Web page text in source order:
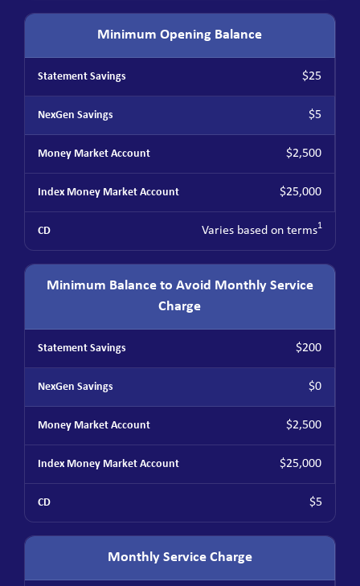
Minimum Opening Balance
$25
$5
$2,500
$25,000
Varies based on terms1
Minimum Balance to Avoid Monthly Service
Charge
$200
$0
$2,500
$25,000
$5
Monthly Service Charge